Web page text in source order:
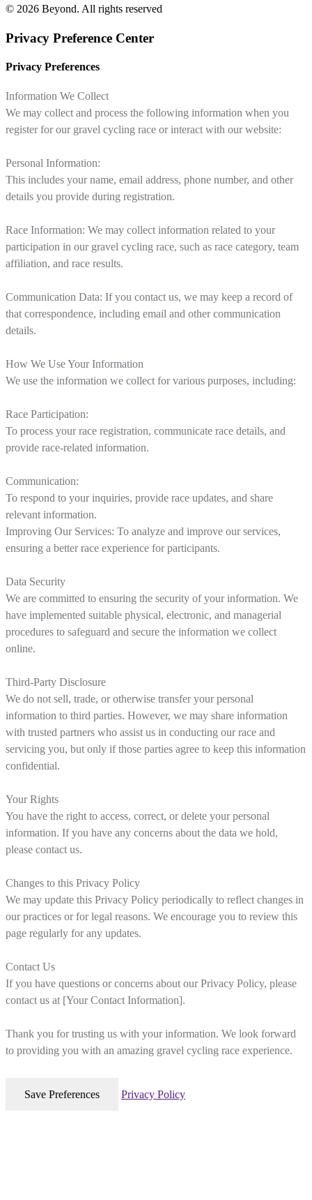
© 2026 Beyond. All rights reserved
Privacy Preference Center
Privacy Preferences
Information We Collect
We may collect and process the following information when you
register for our gravel cycling race or interact with our website:
Personal Information:
This includes your name, email address, phone number, and other
details you provide during registration.
Race Information: We may collect information related to your
participation in our gravel cycling race, such as race category, team
affiliation, and race results.
Communication Data: If you contact us, we may keep a record of
that correspondence, including email and other communication
details.
How We Use Your Information
We use the information we collect for various purposes, including:
Race Participation:
To process your race registration, communicate race details, and
provide race-related information.
Communication:
To respond to your inquiries, provide race updates, and share
relevant information.
Improving Our Services: To analyze and improve our services,
ensuring a better race experience for participants.
Data Security
We are committed to ensuring the security of your information. We
have implemented suitable physical, electronic, and managerial
procedures to safeguard and secure the information we collect
online.
Third-Party Disclosure
We do not sell, trade, or otherwise transfer your personal
information to third parties. However, we may share information
with trusted partners who assist us in conducting our race and
servicing you, but only if those parties agree to keep this information
confidential.
Your Rights
You have the right to access, correct, or delete your personal
information. If you have any concerns about the data we hold,
please contact us.
Changes to this Privacy Policy
We may update this Privacy Policy periodically to reflect changes in
our practices or for legal reasons. We encourage you to review this
page regularly for any updates.
Contact Us
If you have questions or concerns about our Privacy Policy, please
contact us at [Your Contact Information].
Thank you for trusting us with your information. We look forward
to providing you with an amazing gravel cycling race experience.
Privacy Policy